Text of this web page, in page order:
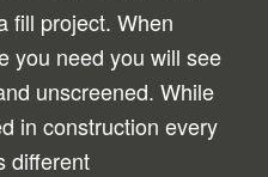
fill project. When
you need you will see
unscreened. While
in construction every
different